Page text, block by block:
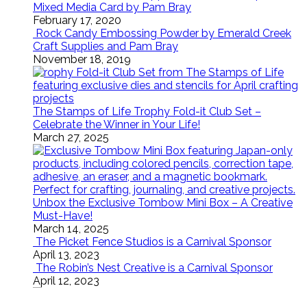
Mixed Media Card by Pam Bray
February 17, 2020
Rock Candy Embossing Powder by Emerald Creek
Craft Supplies and Pam Bray
November 18, 2019
The Stamps of Life Trophy Fold-it Club Set –
Celebrate the Winner in Your Life!
March 27, 2025
Unbox the Exclusive Tombow Mini Box – A Creative
Must-Have!
March 14, 2025
The Picket Fence Studios is a Carnival Sponsor
April 13, 2023
The Robin’s Nest Creative is a Carnival Sponsor
April 12, 2023